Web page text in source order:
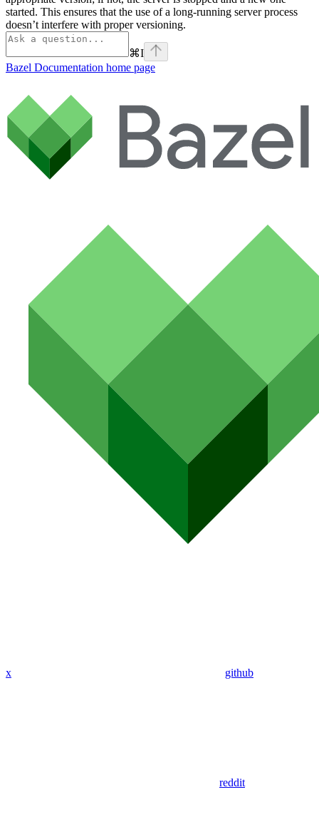
started. This ensures that the use of a long-running server process
doesn’t interfere with proper versioning.
⌘I
Bazel Documentation home page
x github
reddit